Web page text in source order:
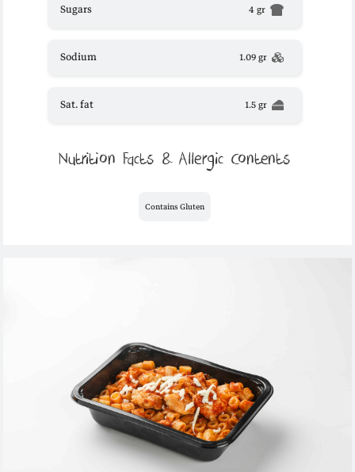
Sugars 4 gr
Sodium 1.09 gr
Sat. fat 1.5 gr
Nutrition Facts & Allergic Contents
Contains Gluten